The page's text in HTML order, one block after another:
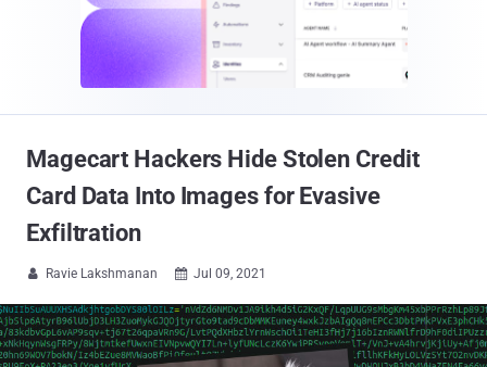
Magecart Hackers Hide Stolen Credit
Card Data Into Images for Evasive
Exfiltration
 Ravie Lakshmanan  Jul 09, 2021